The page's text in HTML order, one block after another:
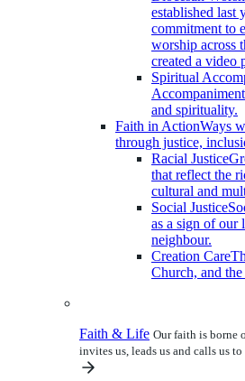
established last
commitment to
worship across
created a video
Spiritual
and spirituality.
Faith in ActionWays
through justice,
Racial Justice
that reflect the
cultural and
Social Justice
as a sign of our
neighbour.
Creation Care
Church, and
Faith & Life Our faith is borne
invites us, leads us and calls us